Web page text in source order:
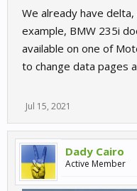
We already have
example, BMW 235i
available on one of
to change data pages
Jul 15, 2021
Dady Cairo
Active Member